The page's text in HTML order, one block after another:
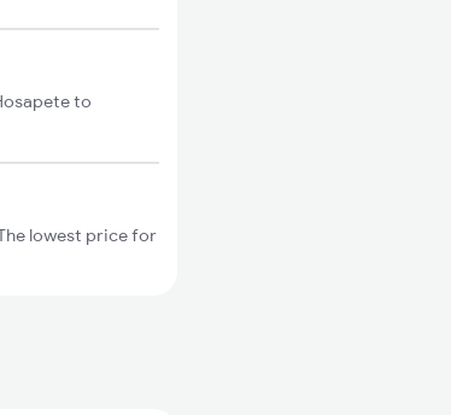
to
lowest price for